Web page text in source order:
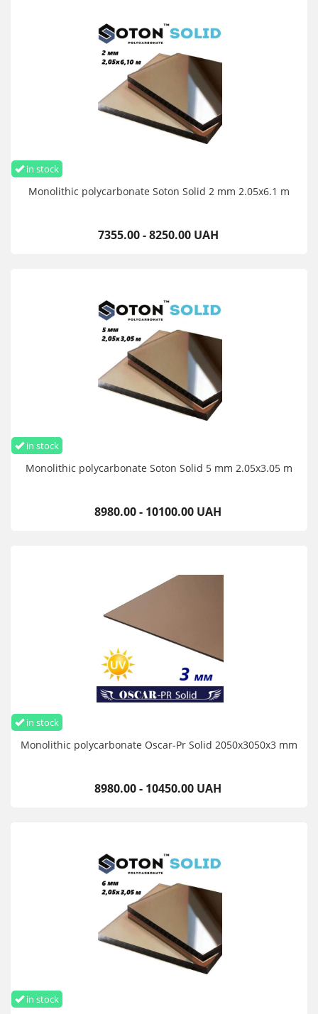
in stock
Monolithic polycarbonate Soton Solid 2 mm 2.05x6.1 m
7355.00 - 8250.00 UAH
in stock
Monolithic polycarbonate Soton Solid 5 mm 2.05x3.05 m
8980.00 - 10100.00 UAH
in stock
Monolithic polycarbonate Oscar-Pr Solid 2050х3050х3 mm
8980.00 - 10450.00 UAH
in stock